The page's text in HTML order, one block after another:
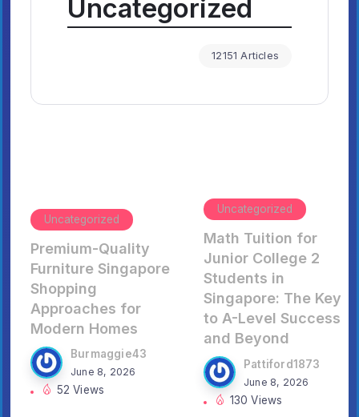
Uncategorized
12151 Articles
Uncategorized
Premium-Quality
Furniture Singapore
Shopping
Approaches for
Modern Homes
Burmaggie43
June 8, 2026
52 Views
Uncategorized
Math Tuition for
Junior College 2
Students in
Singapore: The Key
to A-Level Success
and Beyond
Pattiford1873
June 8, 2026
130 Views